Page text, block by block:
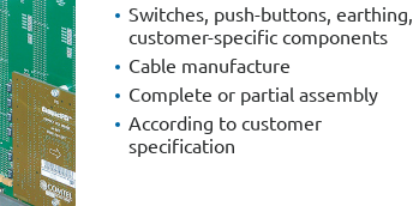
Switches, push-buttons, earthing,
customer-specific components
Cable manufacture
Complete or partial assembly
According to customer
specification